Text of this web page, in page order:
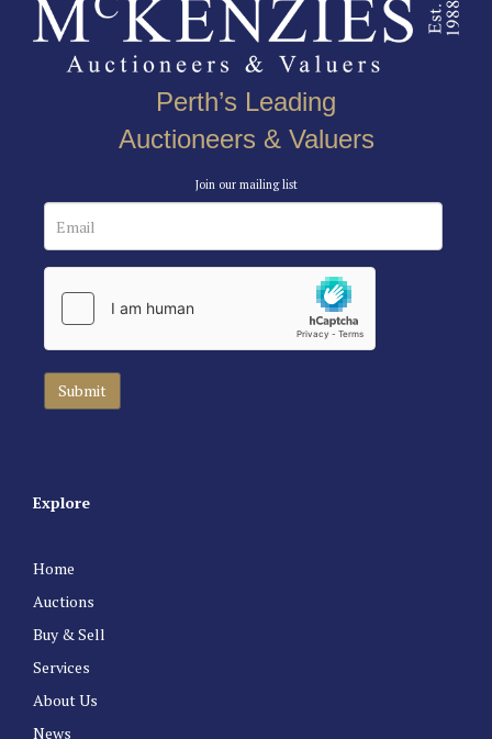
Perth’s Leading
Auctioneers & Valuers
Join our mailing list
Explore
Home
Auctions
Buy & Sell
Services
About Us
News